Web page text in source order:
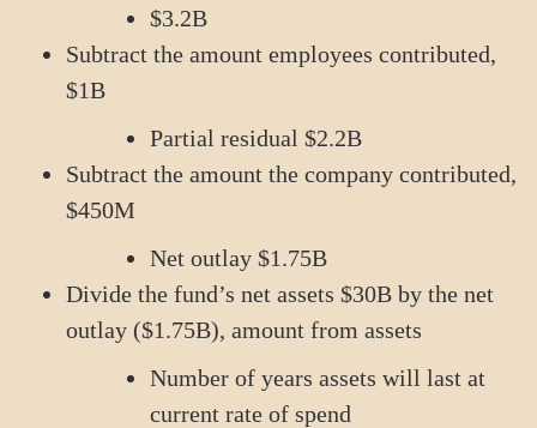
$3.2B
Subtract the amount employees contributed,
$1B
Partial residual $2.2B
Subtract the amount the company contributed,
$450M
Net outlay $1.75B
Divide the fund’s net assets $30B by the net
outlay ($1.75B), amount from assets
Number of years assets will last at
current rate of spend